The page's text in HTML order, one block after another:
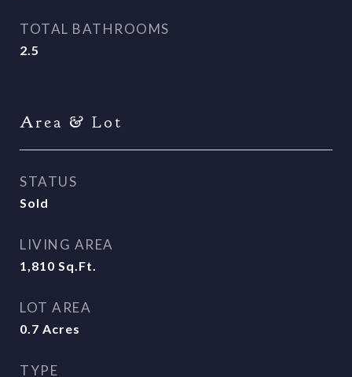
TOTAL BATHROOMS
2.5
Area & Lot
STATUS
Sold
LIVING AREA
1,810 Sq.Ft.
LOT AREA
0.7 Acres
TYPE